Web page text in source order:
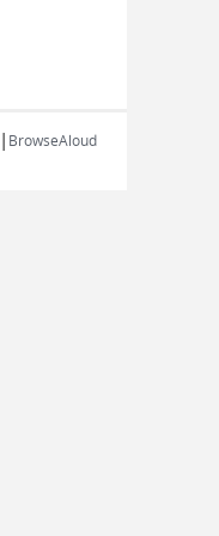
| BrowseAloud